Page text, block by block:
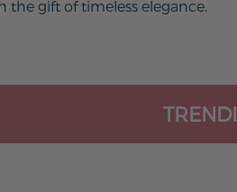
the gift of timeless elegance.